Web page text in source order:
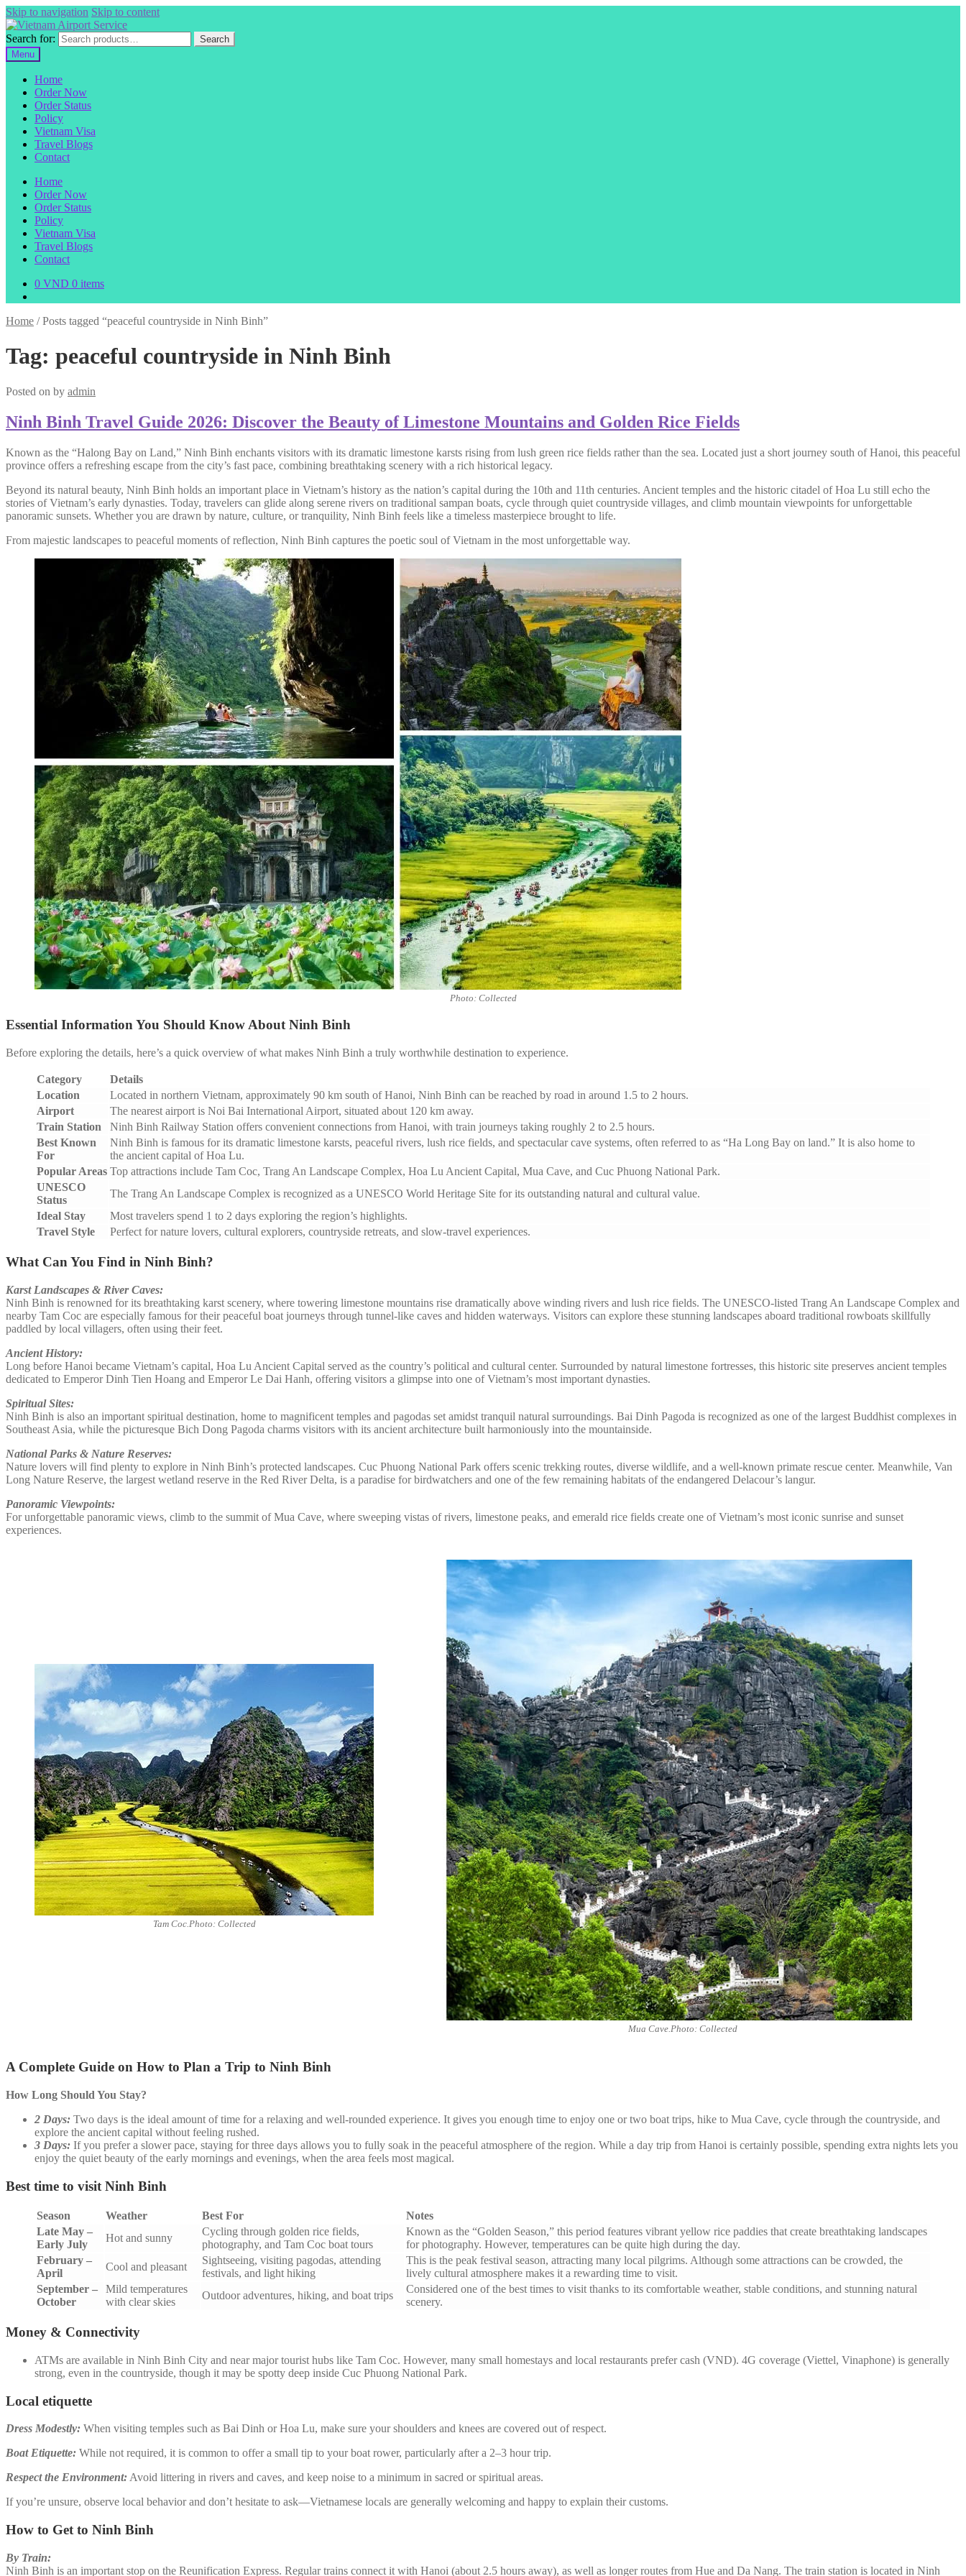
Skip to navigation Skip to content
Search for:
Search
Menu
Home
Order Now
Order Status
Policy
Vietnam Visa
Travel Blogs
Contact
Home
Order Now
Order Status
Policy
Vietnam Visa
Travel Blogs
Contact
0 VND 0 items
Home /Posts tagged “peaceful countryside in Ninh Binh”
Tag: peaceful countryside in Ninh Binh
Posted on by admin
Ninh Binh Travel Guide 2026: Discover the Beauty of Limestone Mountains and Golden Rice Fields
Known as the “Halong Bay on Land,” Ninh Binh enchants visitors with its dramatic limestone karsts rising from lush green rice fields rather than the sea. Located just a short journey south of Hanoi, this peaceful
province offers a refreshing escape from the city’s fast pace, combining breathtaking scenery with a rich historical legacy.
Beyond its natural beauty, Ninh Binh holds an important place in Vietnam’s history as the nation’s capital during the 10th and 11th centuries. Ancient temples and the historic citadel of Hoa Lu still echo the
stories of Vietnam’s early dynasties. Today, travelers can glide along serene rivers on traditional sampan boats, cycle through quiet countryside villages, and climb mountain viewpoints for unforgettable
panoramic sunsets. Whether you are drawn by nature, culture, or tranquility, Ninh Binh feels like a timeless masterpiece brought to life.
From majestic landscapes to peaceful moments of reflection, Ninh Binh captures the poetic soul of Vietnam in the most unforgettable way.
Photo: Collected
Essential Information You Should Know About Ninh Binh
Before exploring the details, here’s a quick overview of what makes Ninh Binh a truly worthwhile destination to experience.
Category
Details
Location
Located in northern Vietnam, approximately 90 km south of Hanoi, Ninh Binh can be reached by road in around 1.5 to 2 hours.
Airport
The nearest airport is Noi Bai International Airport, situated about 120 km away.
Train Station
Ninh Binh Railway Station offers convenient connections from Hanoi, with train journeys taking roughly 2 to 2.5 hours.
Best Known
For
Ninh Binh is famous for its dramatic limestone karsts, peaceful rivers, lush rice fields, and spectacular cave systems, often referred to as “Ha Long Bay on land.” It is also home to
the ancient capital of Hoa Lu.
Popular Areas Top attractions include Tam Coc, Trang An Landscape Complex, Hoa Lu Ancient Capital, Mua Cave, and Cuc Phuong National Park.
UNESCO
Status
The Trang An Landscape Complex is recognized as a UNESCO World Heritage Site for its outstanding natural and cultural value.
Ideal Stay
Most travelers spend 1 to 2 days exploring the region’s highlights.
Travel Style
Perfect for nature lovers, cultural explorers, countryside retreats, and slow-travel experiences.
What Can You Find in Ninh Binh?
Karst Landscapes & River Caves:
Ninh Binh is renowned for its breathtaking karst scenery, where towering limestone mountains rise dramatically above winding rivers and lush rice fields. The UNESCO-listed Trang An Landscape Complex and
nearby Tam Coc are especially famous for their peaceful boat journeys through tunnel-like caves and hidden waterways. Visitors can explore these stunning landscapes aboard traditional rowboats skillfully
paddled by local villagers, often using their feet.
Ancient History:
Long before Hanoi became Vietnam’s capital, Hoa Lu Ancient Capital served as the country’s political and cultural center. Surrounded by natural limestone fortresses, this historic site preserves ancient temples
dedicated to Emperor Dinh Tien Hoang and Emperor Le Dai Hanh, offering visitors a glimpse into one of Vietnam’s most important dynasties.
Spiritual Sites:
Ninh Binh is also an important spiritual destination, home to magnificent temples and pagodas set amidst tranquil natural surroundings. Bai Dinh Pagoda is recognized as one of the largest Buddhist complexes in
Southeast Asia, while the picturesque Bich Dong Pagoda charms visitors with its ancient architecture built harmoniously into the mountainside.
National Parks & Nature Reserves:
Nature lovers will find plenty to explore in Ninh Binh’s protected landscapes. Cuc Phuong National Park offers scenic trekking routes, diverse wildlife, and a well-known primate rescue center. Meanwhile, Van
Long Nature Reserve, the largest wetland reserve in the Red River Delta, is a paradise for birdwatchers and one of the few remaining habitats of the endangered Delacour’s langur.
Panoramic Viewpoints:
For unforgettable panoramic views, climb to the summit of Mua Cave, where sweeping vistas of rivers, limestone peaks, and emerald rice fields create one of Vietnam’s most iconic sunrise and sunset
experiences.
Tam Coc.Photo: Collected
Mua Cave.Photo: Collected
A Complete Guide on How to Plan a Trip to Ninh Binh
How Long Should You Stay?
2 Days: Two days is the ideal amount of time for a relaxing and well-rounded experience. It gives you enough time to enjoy one or two boat trips, hike to Mua Cave, cycle through the countryside, and
explore the ancient capital without feeling rushed.
3 Days: If you prefer a slower pace, staying for three days allows you to fully soak in the peaceful atmosphere of the region. While a day trip from Hanoi is certainly possible, spending extra nights lets you
enjoy the quiet beauty of the early mornings and evenings, when the area feels most magical.
Best time to visit Ninh Binh
Season Weather Best For
Notes
Late May –
Early July
Hot and sunny
Cycling through golden rice fields,
photography, and Tam Coc boat tours
Known as the “Golden Season,” this period features vibrant yellow rice paddies that create breathtaking landscapes
for photography. However, temperatures can be quite high during the day.
February –
April
Cool and pleasant
Sightseeing, visiting pagodas, attending
festivals, and light hiking
This is the peak festival season, attracting many local pilgrims. Although some attractions can be crowded, the
lively cultural atmosphere makes it a rewarding time to visit.
September –
October
Mild temperatures
with clear skies
Outdoor adventures, hiking, and boat trips
Considered one of the best times to visit thanks to its comfortable weather, stable conditions, and stunning natural
scenery.
Money & Connectivity
ATMs are available in Ninh Binh City and near major tourist hubs like Tam Coc. However, many small homestays and local restaurants prefer cash (VND). 4G coverage (Viettel, Vinaphone) is generally
strong, even in the countryside, though it may be spotty deep inside Cuc Phuong National Park.
Local etiquette
Dress Modestly: When visiting temples such as Bai Dinh or Hoa Lu, make sure your shoulders and knees are covered out of respect.
Boat Etiquette: While not required, it is common to offer a small tip to your boat rower, particularly after a 2–3 hour trip.
Respect the Environment: Avoid littering in rivers and caves, and keep noise to a minimum in sacred or spiritual areas.
If you’re unsure, observe local behavior and don’t hesitate to ask—Vietnamese locals are generally welcoming and happy to explain their customs.
How to Get to Ninh Binh
By Train:
Ninh Binh is an important stop on the Reunification Express. Regular trains connect it with Hanoi (about 2.5 hours away), as well as longer routes from Hue and Da Nang. The train station is located in Ninh